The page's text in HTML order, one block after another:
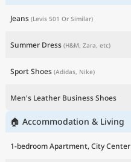
Jeans (Levis 501 Or Similar)
Summer Dress (H&M, Zara, etc)
Sport Shoes (Adidas, Nike)
Men's Leather Business Shoes
🏠 Accommodation & Living
1-bedroom Apartment, City Center